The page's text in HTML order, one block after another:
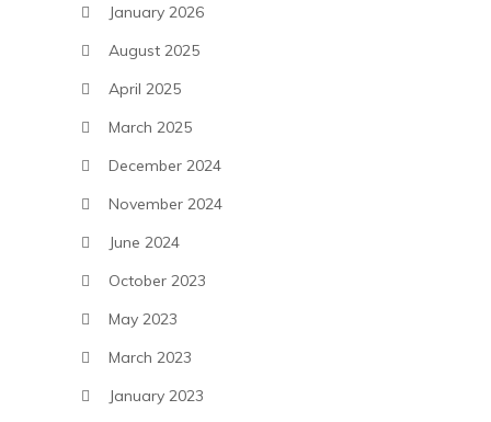
January 2026
August 2025
April 2025
March 2025
December 2024
November 2024
June 2024
October 2023
May 2023
March 2023
January 2023